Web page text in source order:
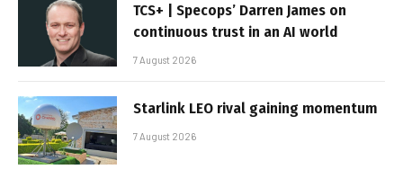
TCS+ | Specops’ Darren James on
continuous trust in an AI world
7 August 2026
Starlink LEO rival gaining momentum
7 August 2026